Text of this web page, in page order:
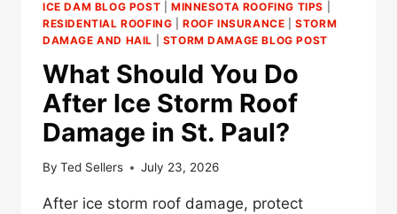
ICE DAM BLOG POST MINNESOTA ROOFING TIPS
RESIDENTIAL ROOFING |ROOF INSURANCE |STORM
DAMAGE AND HAIL
STORM DAMAGE BLOG POST
What Should You Do
After Ice Storm Roof
Damage in St. Paul?
By Ted Sellers July 23, 2026
After ice storm roof damage, protect